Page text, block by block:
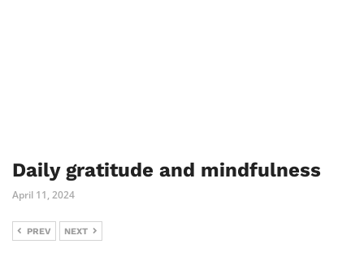
Daily gratitude and mindfulness
April 11, 2024
PREV NEXT